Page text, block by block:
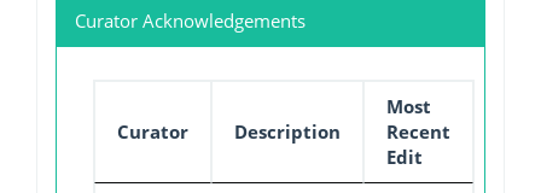
Curator Acknowledgements
Curator Description
Most
Recent
Edit